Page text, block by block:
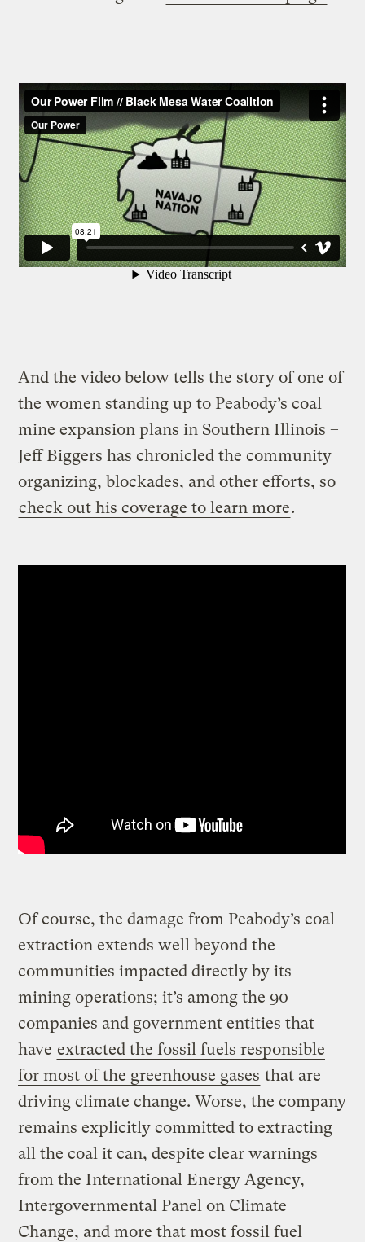
And the video below tells the story of one of
the women standing up to Peabody’s coal
mine expansion plans in Southern Illinois –
Jeff Biggers has chronicled the community
organizing, blockades, and other efforts, so
check out his coverage to learn more.
Of course, the damage from Peabody’s coal
extraction extends well beyond the
communities impacted directly by its
mining operations; it’s among the 90
companies and government entities that
have extracted the fossil fuels responsible
for most of the greenhouse gases that are
driving climate change. Worse, the company
remains explicitly committed to extracting
all the coal it can, despite clear warnings
from the International Energy Agency,
Intergovernmental Panel on Climate
Change, and more that most fossil fuel